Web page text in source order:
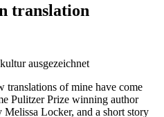
translation
translations of mine have come
Pulitzer Prize winning author
Locker, and a short story